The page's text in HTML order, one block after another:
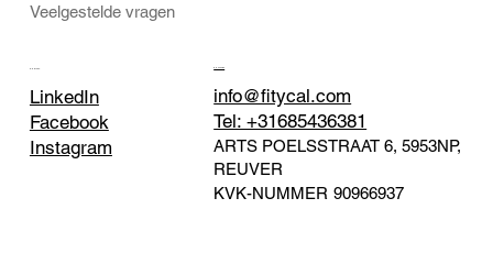
Veelgestelde vragen
SOCIAAL
LinkedIn
Facebook
Instagram
CONTACT
info@fitycal.com
Tel: +31685436381
ARTS POELSSTRAAT 6, 5953NP,
REUVER
KVK-NUMMER 90966937